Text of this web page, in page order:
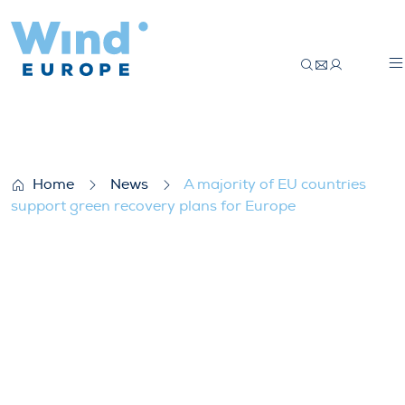
Home News
A majority of EU countries
support green recovery plans for Europe